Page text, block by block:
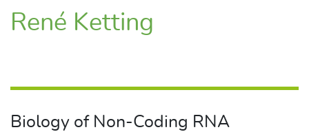
René Ketting
Biology of Non-Coding RNA